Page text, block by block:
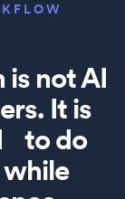
is not AI
It is
to do